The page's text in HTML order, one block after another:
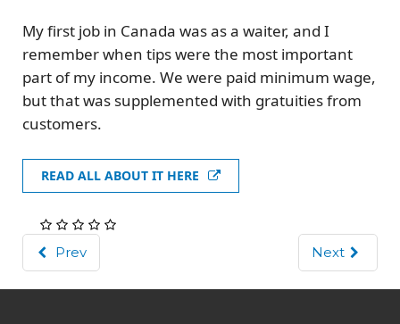
My first job in Canada was as a waiter, and I
remember when tips were the most important
part of my income. We were paid minimum wage,
but that was supplemented with gratuities from
customers.
READ ALL ABOUT IT HERE
Prev Next